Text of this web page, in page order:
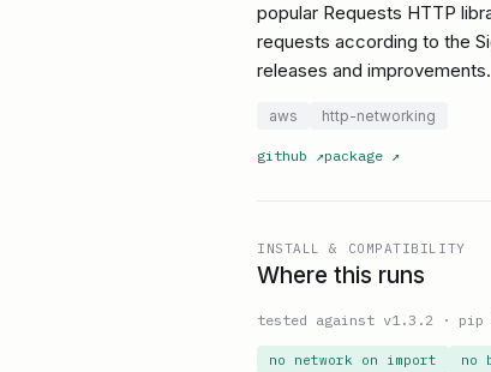
popular Requests HTTP
requests according to the
releases and improvements.
aws http-networking
github ↗package ↗
INSTALL & COMPATIBILITY
Where this runs
tested against v1.3.2 ·
no network on import no